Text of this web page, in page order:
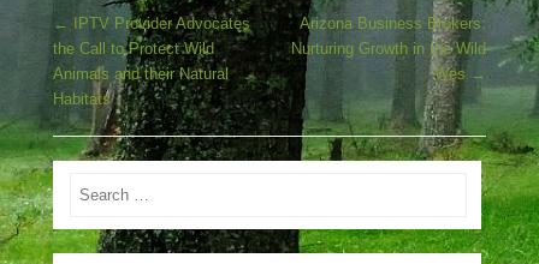
Post navigation
←
IPTV Provider Advocates
the Call to Protect Wild
Animals and their Natural
Habitats
Arizona Business Brokers:
Nurturing Growth in the Wild
Wes →
Search